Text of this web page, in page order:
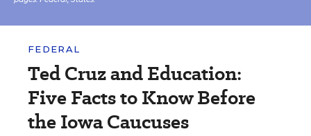
FEDERAL
Ted Cruz and Education:
Five Facts to Know Before
the Iowa Caucuses